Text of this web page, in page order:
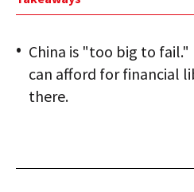
China is "too big to
can afford for financial
there.